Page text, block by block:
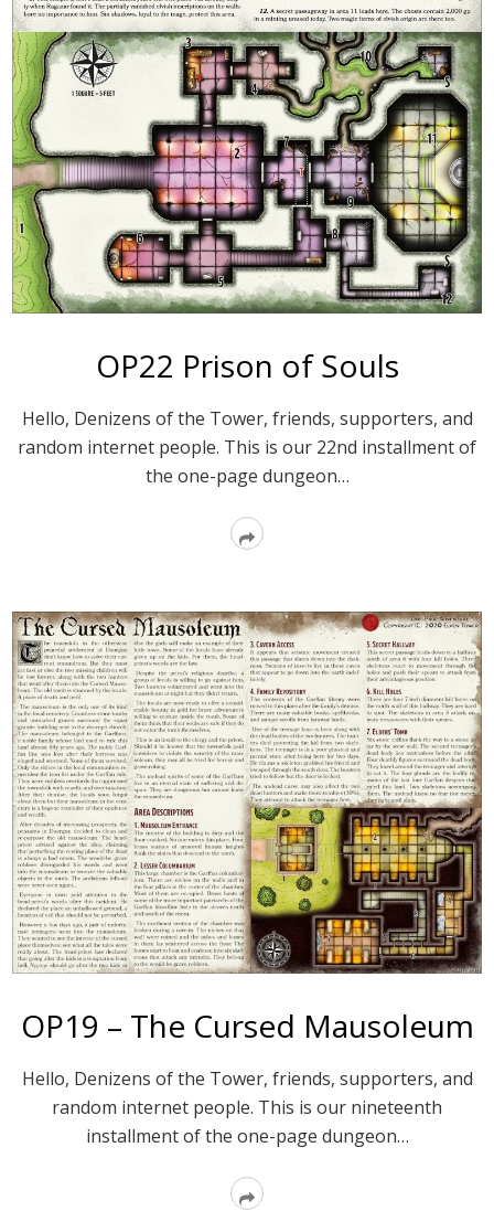
OP22 Prison of Souls
Hello, Denizens of the Tower, friends, supporters, and
random internet people. This is our 22nd installment of
the one-page dungeon…
Read
OP19 – The Cursed Mausoleum
Hello, Denizens of the Tower, friends, supporters, and
random internet people. This is our nineteenth
installment of the one-page dungeon…
Read